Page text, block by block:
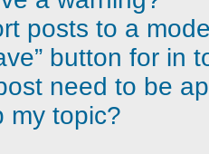
posts to a
button for in
need to be
my topic?